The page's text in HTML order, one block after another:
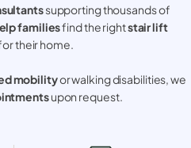
supporting thousands of
familiesfind the rightstair lift
their home.
mobilityor walking disabilities, we
upon request.